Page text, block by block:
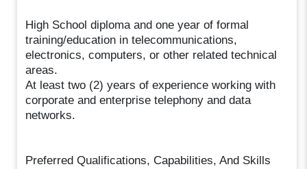
High School diploma and one year of formal
training/education in telecommunications,
electronics, computers, or other related technical
areas.
At least two (2) years of experience working with
corporate and enterprise telephony and data
networks.
Preferred Qualifications, Capabilities, And Skills